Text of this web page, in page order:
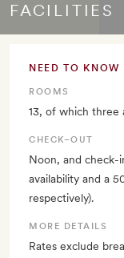
FACILITIES
NEED TO KNOW
ROOMS
13, of which three
CHECK–OUT
Noon, and check-
availability and a
respectively).
MORE DETAILS
Rates exclude